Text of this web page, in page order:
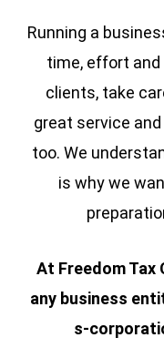
Running a
time, effort and
clients, take
great service
too. We
is why we
At Freedom Tax
any business
s-